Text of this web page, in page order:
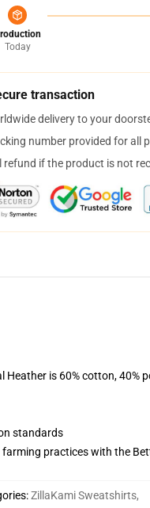
Today
transaction
delivery to your
number provided for all
refund if the product is not
Heather is 60% cotton, 40%
standards
practices with the
:ZillaKami Sweatshirts,